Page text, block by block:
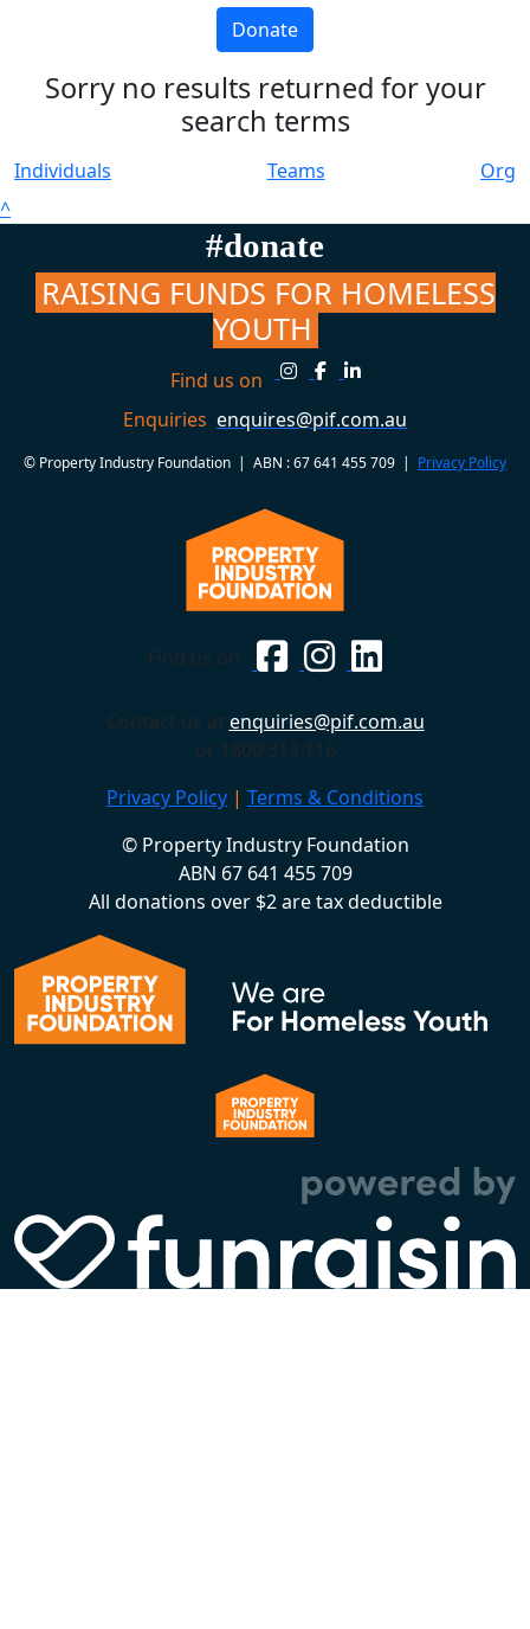
Donate
Sorry no results returned for your
search terms
Individuals Teams
Org
^
#donate
RAISING FUNDS FOR HOMELESS
YOUTH
Find us on
Enquiries enquires@pif.com.au
© Property Industry Foundation | ABN : 67 641 455 709 | Privacy Policy
Find us on
Contact us at enquiries@pif.com.au
or 1800 313 116
Privacy Policy | Terms & Conditions
© Property Industry Foundation
ABN 67 641 455 709
All donations over $2 are tax deductible